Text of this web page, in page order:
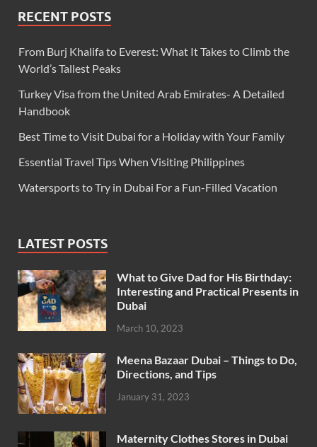
RECENT POSTS
From Burj Khalifa to Everest: What It Takes to Climb the
World’s Tallest Peaks
Turkey Visa from the United Arab Emirates- A Detailed
Handbook
Best Time to Visit Dubai for a Holiday with Your Family
Essential Travel Tips When Visiting Philippines
Watersports to Try in Dubai For a Fun-Filled Vacation
LATEST POSTS
What to Give Dad for His Birthday:
Interesting and Practical Presents in
Dubai
March 10, 2023
Meena Bazaar Dubai – Things to Do,
Directions, and Tips
January 31, 2023
Maternity Clothes Stores in Dubai